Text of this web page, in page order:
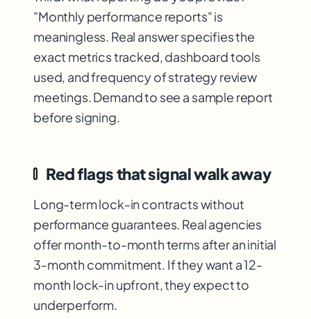
"Monthly performance reports" is
meaningless. Real answer specifies the
exact metrics tracked, dashboard tools
used, and frequency of strategy review
meetings. Demand to see a sample report
before signing.
Red flags that signal walk away
Long-term lock-in contracts without
performance guarantees. Real agencies
offer month-to-month terms after an initial
3-month commitment. If they want a 12-
month lock-in upfront, they expect to
underperform.